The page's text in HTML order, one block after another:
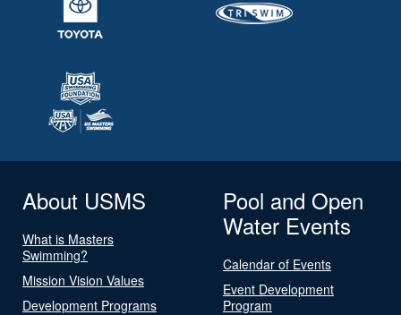
About USMS
What is Masters
Swimming?
Mission Vision Values
Development Programs
Pool and Open
Water Events
Calendar of Events
Event Development
Program